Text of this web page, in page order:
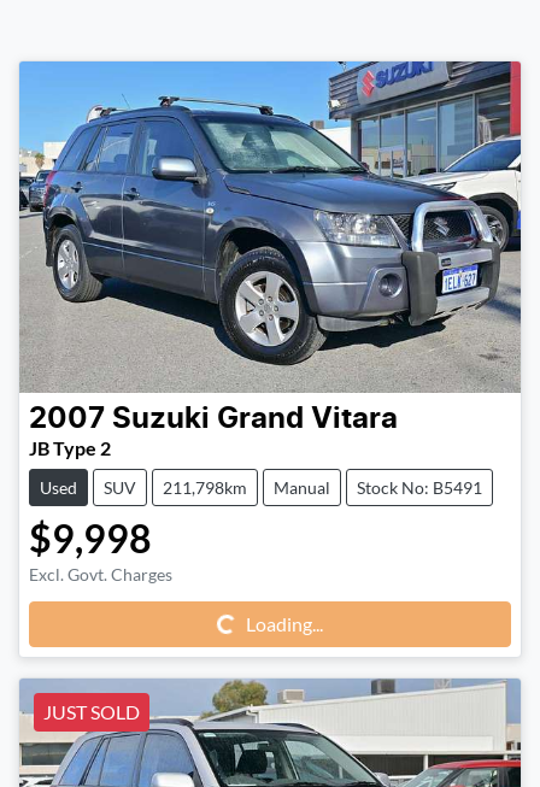
2007 Suzuki Grand Vitara
JB Type 2
Used SUV 211,798km Manual Stock No: B5491
$9,998
Excl. Govt. Charges
Loading... Loading...
JUST SOLD